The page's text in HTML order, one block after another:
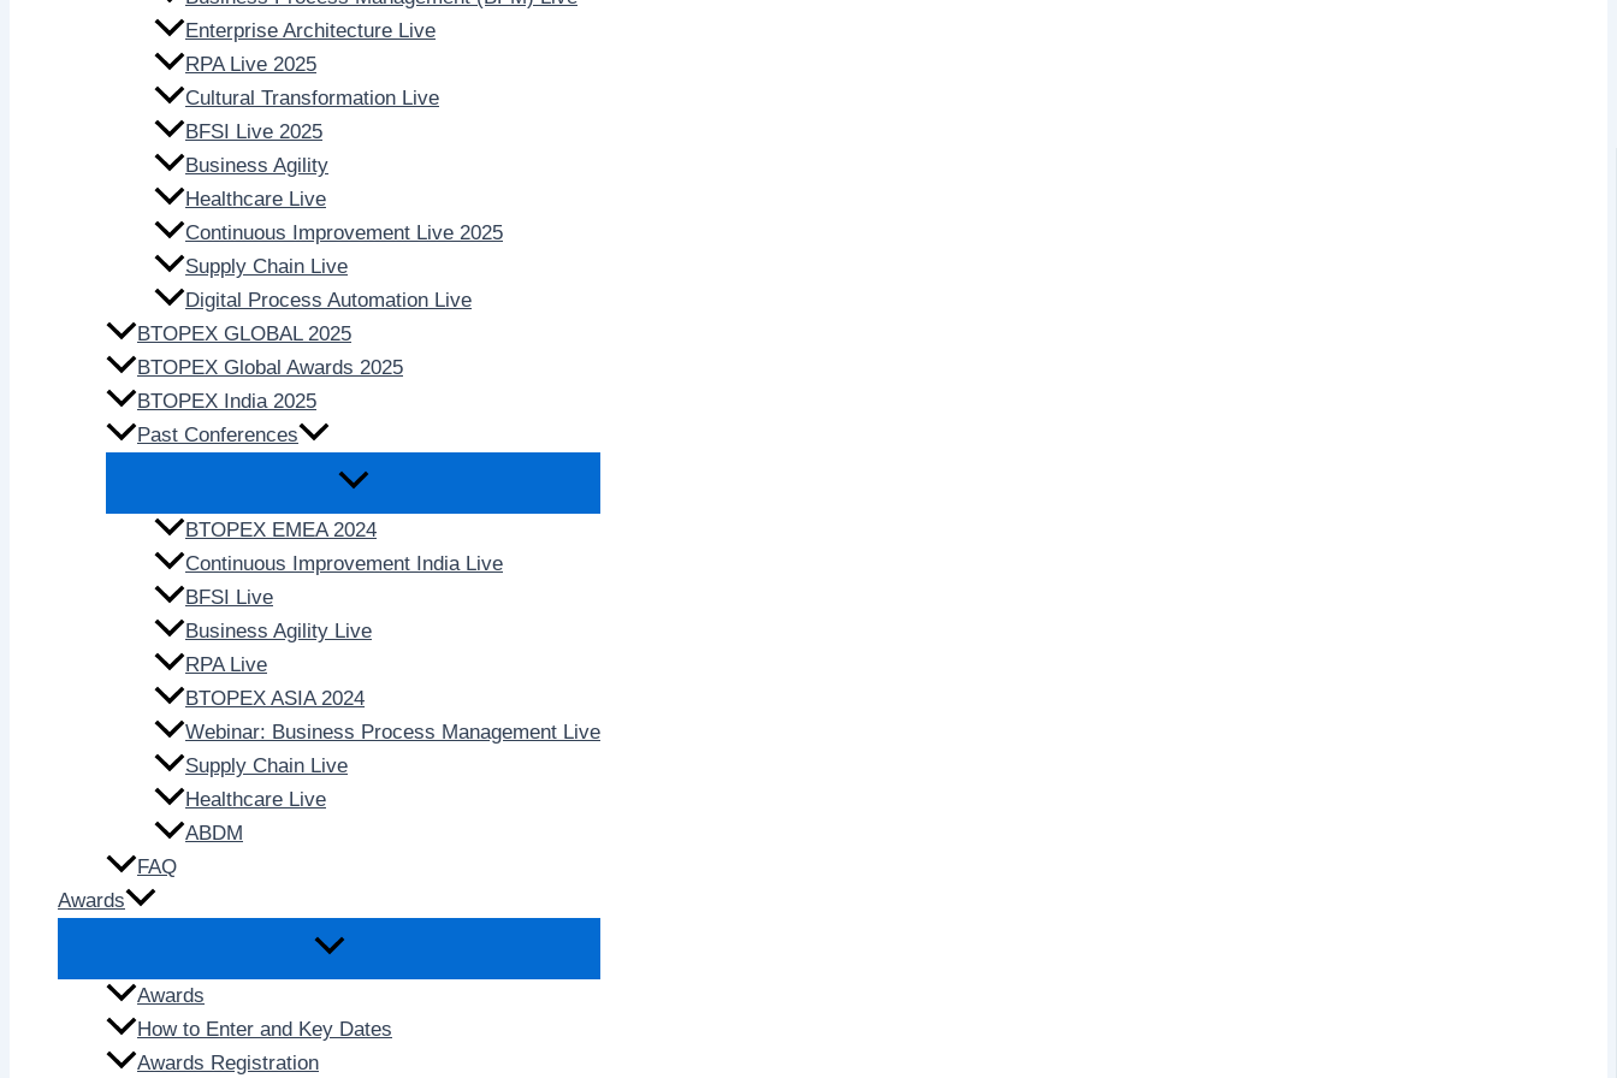
Enterprise Architecture Live
RPA Live 2025
Cultural Transformation Live
BFSI Live 2025
Business Agility
Healthcare Live
Continuous Improvement Live 2025
Supply Chain Live
Digital Process Automation Live
BTOPEX GLOBAL 2025
BTOPEX Global Awards 2025
BTOPEX India 2025
Past Conferences
BTOPEX EMEA 2024
Continuous Improvement India Live
BFSI Live
Business Agility Live
RPA Live
BTOPEX ASIA 2024
Webinar: Business Process Management Live
Supply Chain Live
Healthcare Live
ABDM
FAQ
Awards
Awards
How to Enter and Key Dates
Awards Registration